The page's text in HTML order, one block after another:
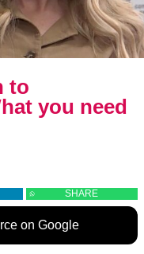
to
you need
SHARE
on Google